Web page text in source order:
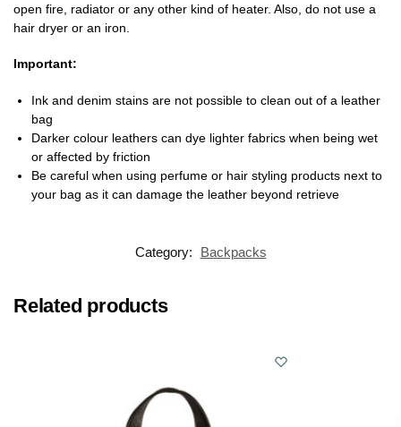
open fire, radiator or any other kind of heater. Also, do not use a
hair dryer or an iron.
Important:
Ink and denim stains are not possible to clean out of a leather
bag
Darker colour leathers can dye lighter fabrics when being wet
or affected by friction
Be careful when using perfume or hair styling products next to
your bag as it can damage the leather beyond retrieve
Category: Backpacks
Related products